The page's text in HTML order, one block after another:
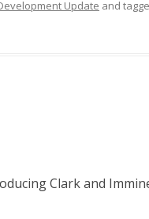
Update and
Clark and